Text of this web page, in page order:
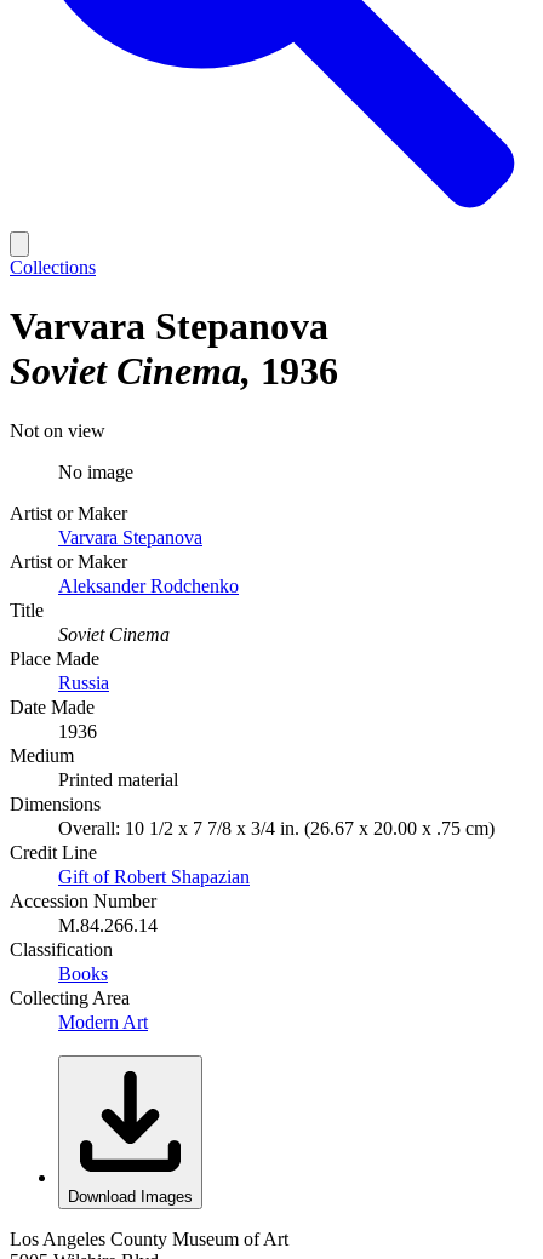
Collections
Varvara Stepanova
Soviet Cinema 1936
Not on view
No image
Artist or Maker
Varvara Stepanova
Artist or Maker
Aleksander Rodchenko
Title
Soviet Cinema
Place Made
Russia
Date Made
1936
Medium
Printed material
Dimensions
Overall: 10 1/2 x 7 7/8 x 3/4 in. (26.67 x 20.00 x .75 cm)
Credit Line
Gift of Robert Shapazian
Accession Number
M.84.266.14
Classification
Books
Collecting Area
Modern Art
Download Images
Los Angeles County Museum of Art